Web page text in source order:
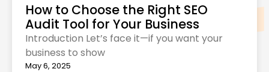
How to Choose the Right SEO
Audit Tool for Your Business
Introduction Let’s face it—if you want your
business to show
May 6, 2025